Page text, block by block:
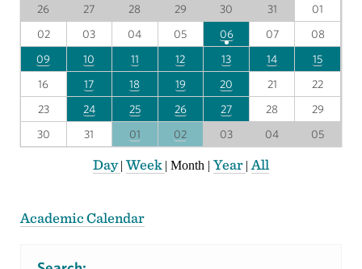
26
27 28 29 30 31
01
02
03 04 05 06 07
08
09
10 11 12 13 14
15
16
17 18 19 20 21
22
23
24 25 26 27 28
29
30
31 01 02 03 04 05
Day|Week | Month | Year | All
Academic Calendar